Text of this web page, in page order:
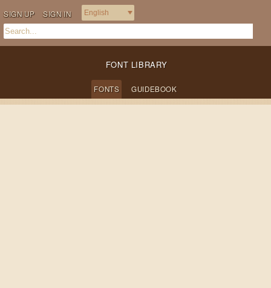
SIGN UP SIGN IN
FONT LIBRARY
FONTS GUIDEBOOK